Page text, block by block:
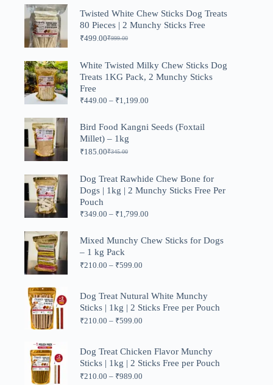
₹799.00.
₹369.00.
Twisted White Chew Sticks Dog Treats
80 Pieces | 2 Munchy Sticks Free
₹999.00
Original
was:
₹999.00.
₹499.00Current
is:
₹499.00.
White Twisted Milky Chew Sticks Dog
Treats 1KG Pack, 2 Munchy Sticks
Free
₹449.00 – ₹1,199.00Price
through
Bird Food Kangni Seeds (Foxtail
Millet) – 1kg
₹345.00
Original
was:
₹345.00.
₹185.00Current
is:
₹185.00.
Dog Treat Rawhide Chew Bone for
Dogs | 1kg | 2 Munchy Sticks Free Per
Pouch
₹349.00 – ₹1,799.00Price
through
Mixed Munchy Chew Sticks for Dogs
– 1 kg Pack
₹210.00 – ₹599.00Price
through
₹599.00
Dog Treat Nutural White Munchy
Sticks | 1kg | 2 Sticks Free per Pouch
₹210.00 – ₹599.00Price
through
₹599.00
Dog Treat Chicken Flavor Munchy
Sticks | 1kg | 2 Sticks Free per Pouch
₹210.00 – ₹989.00Price